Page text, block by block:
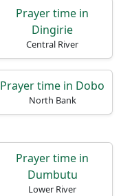
Prayer time in
Dingirie
Central River
Prayer time in Dobo
North Bank
Prayer time in
Dumbutu
Lower River